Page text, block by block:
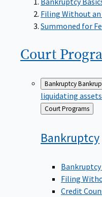
Filing Without
Summoned for
Court
Bankruptcy
liquidating
Back
to
Court Programs
Bankruptcy
Bankruptcy
Filing
Credit